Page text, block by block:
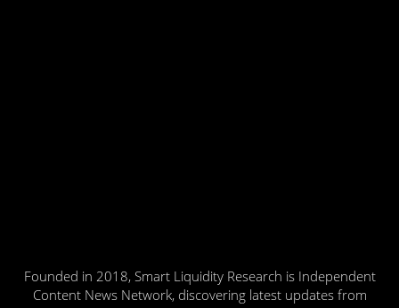
Founded in 2018, Smart Liquidity Research is Independent
Content News Network, discovering latest updates from